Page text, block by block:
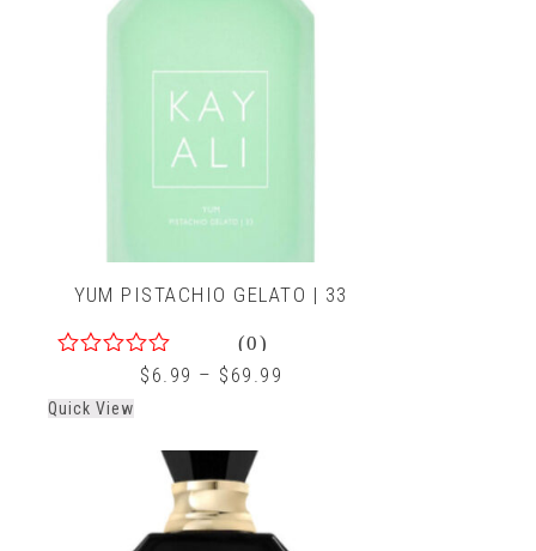
YUM PISTACHIO GELATO | 33
of
(0)
$ 6.99 – $ 69.99
Quick View